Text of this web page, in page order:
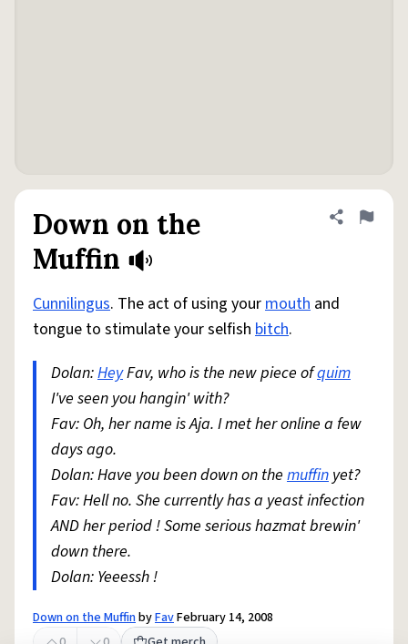
Down on the
Muffin
Share
Flag
Cunnilingus. The act of using yourmouth and
tongue to stimulate your selfish bitch.
Dolan:HeyFav, who is the new piece ofquim
I've seen you hangin' with?
Fav: Oh, her name is Aja. I met her online a few
days ago.
Dolan: Have you been down on the muffin yet?
Fav: Hell no. She currently has a yeast infection
AND her period ! Some serious hazmat brewin'
down there.
Dolan: Yeeessh !
Down on the MuffinbyFavFebruary 14, 2008